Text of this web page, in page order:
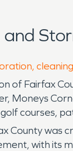
of Fairfax
Moneys
courses,
County was
with its